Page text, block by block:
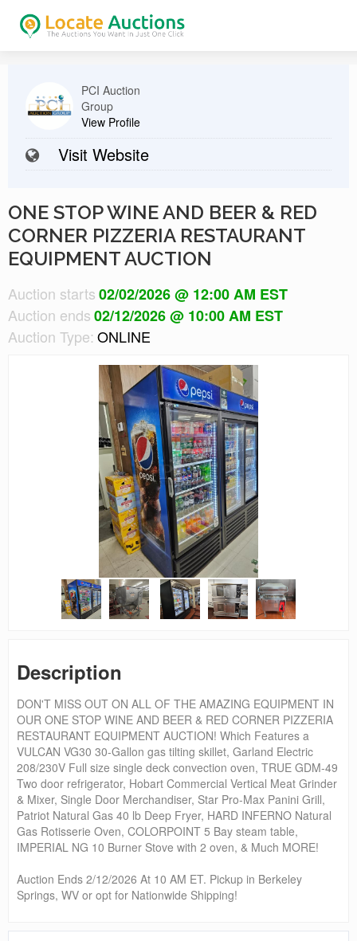
PCI Auction
Group
View Profile
Visit Website
ONE STOP WINE AND BEER & RED
CORNER PIZZERIA RESTAURANT
EQUIPMENT AUCTION
Auction starts02/02/2026 @ 12:00 AM EST
Auction ends02/12/2026 @ 10:00 AM EST
Auction Type: ONLINE
Description
DON'T MISS OUT ON ALL OF THE AMAZING EQUIPMENT IN
OUR ONE STOP WINE AND BEER & RED CORNER PIZZERIA
RESTAURANT EQUIPMENT AUCTION! Which Features a
VULCAN VG30 30-Gallon gas tilting skillet, Garland Electric
208/230V Full size single deck convection oven, TRUE GDM-49
Two door refrigerator, Hobart Commercial Vertical Meat Grinder
& Mixer, Single Door Merchandiser, Star Pro-Max Panini Grill,
Patriot Natural Gas 40 lb Deep Fryer, HARD INFERNO Natural
Gas Rotisserie Oven, COLORPOINT 5 Bay steam table,
IMPERIAL NG 10 Burner Stove with 2 oven, & Much MORE!
Auction Ends 2/12/2026 At 10 AM ET. Pickup in Berkeley
Springs, WV or opt for Nationwide Shipping!